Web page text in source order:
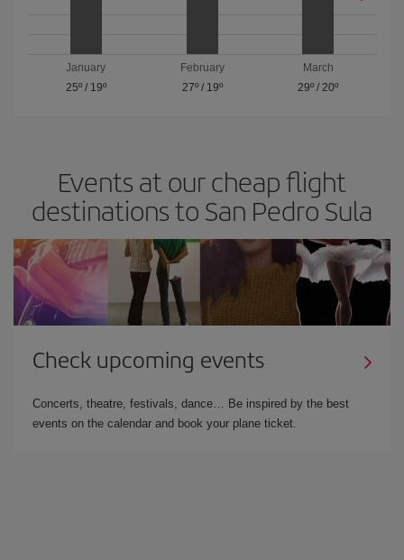
January
25º/ 19º
February
27º/ 19º
March
29º /20º
Events at our cheap flight
destinations to San Pedro Sula
Check upcoming events
Concerts, theatre, festivals, dance… Be inspired by the best
events on the calendar and book your plane ticket.